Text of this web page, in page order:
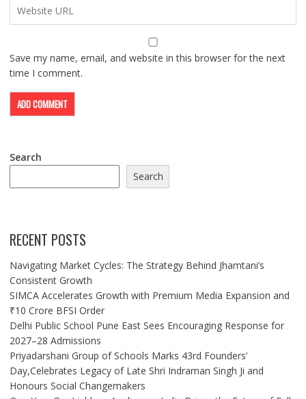
Save my name, email, and website in this browser for the next
time I comment.
Search
Search
RECENT POSTS
Navigating Market Cycles: The Strategy Behind Jhamtani’s
Consistent Growth
SIMCA Accelerates Growth with Premium Media Expansion and
₹10 Crore BFSI Order
Delhi Public School Pune East Sees Encouraging Response for
2027–28 Admissions
Priyadarshani Group of Schools Marks 43rd Founders’
Day,Celebrates Legacy of Late Shri Indraman Singh Ji and
Honours Social Changemakers